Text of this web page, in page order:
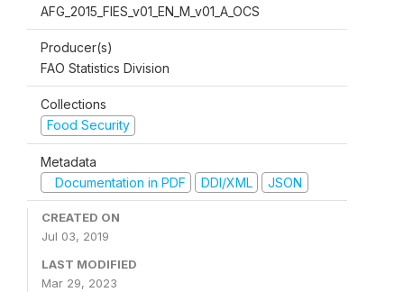
AFG_2015_FIES_v01_EN_M_v01_A_OCS
Producer(s)
FAO Statistics Division
Collections
Food Security
Metadata
Documentation in PDF
DDI/XML JSON
CREATED ON
Jul 03, 2019
LAST MODIFIED
Mar 29, 2023